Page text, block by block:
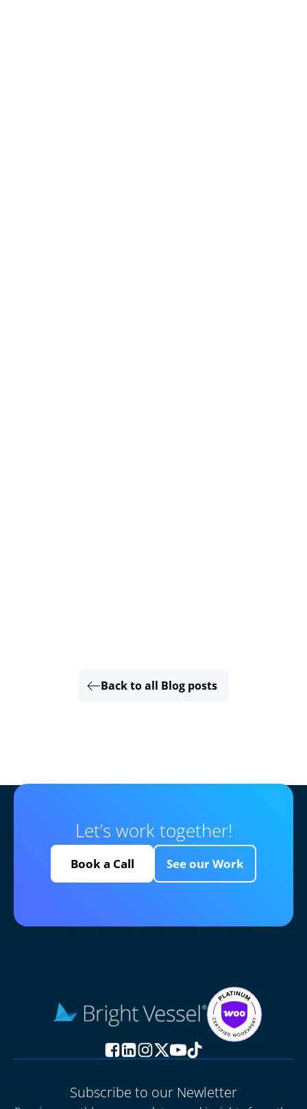
Back to all Blog posts
Let’s work together!
Book a Call See our Work
Subscribe to our Newletter